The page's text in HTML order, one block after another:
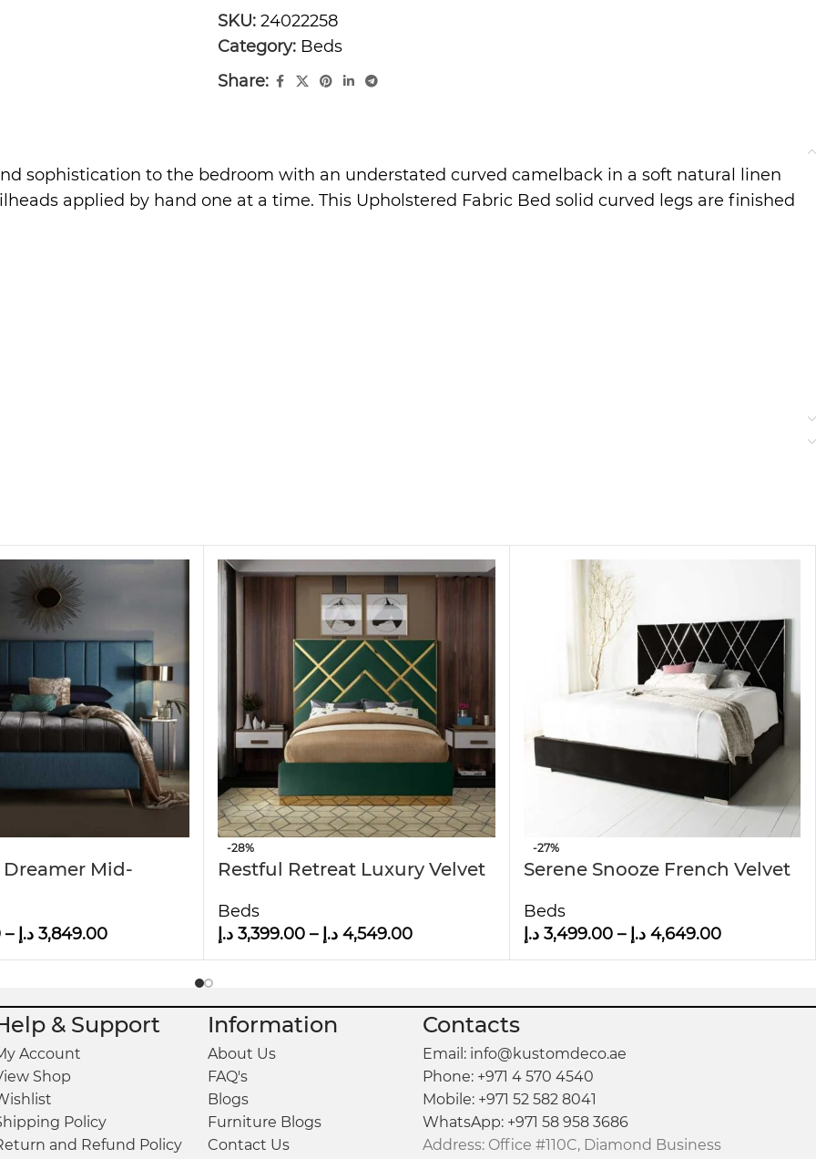
SKU: 24022258
Category: Beds
Share:
sophistication to the bedroom with an understated curved camelback in a soft natural linen
applied by hand one at a time. This Upholstered Fabric Bed solid curved legs are finished
due to color combinations in screen/monitor. You can see our products in store or catalog to
Mid-
Bed
– 3,849.00 د.إ
-28%
Restful Retreat Luxury Velvet
Beds
3,399.00 د.إ – 4,549.00 د.إ
-27%
Serene Snooze French Velvet
Beds
3,499.00 د.إ – 4,649.00 د.إ
& Support
Account
Shop
Policy
and Refund Policy
Information
About Us
FAQ's
Blogs
Furniture Blogs
Contact Us
Contacts
Email: info@kustomdeco.ae
Phone: +971 4 570 4540
Mobile: +971 52 582 8041
WhatsApp: +971 58 958 3686
Address: Office #110C, Diamond Business